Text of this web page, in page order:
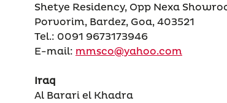
Shetye Residency, Opp Nexa
Porvorim, Bardez, Goa, 403521
Tel.: 0091 9673173946
E-mail: mmsco@yahoo.com
Iraq
Al Barari el Khadra